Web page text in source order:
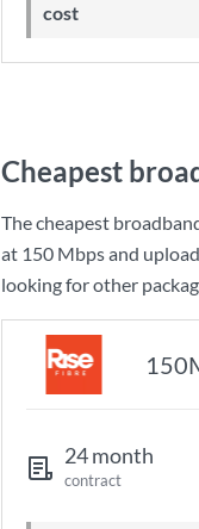
cost
Cheapest
The cheapest
at 150 Mbpsand
looking for other
24 month
contract